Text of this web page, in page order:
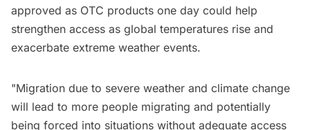
approved as OTC products one day could help
strengthen access as global temperatures rise and
exacerbate extreme weather events.
"Migration due to severe weather and climate change
will lead to more people migrating and potentially
being forced into situations without adequate access